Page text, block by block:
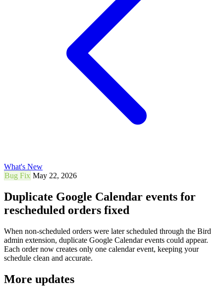
What's New
Bug Fix May 22, 2026
Duplicate Google Calendar events for
rescheduled orders fixed
When non-scheduled orders were later scheduled through the Bird
admin extension, duplicate Google Calendar events could appear.
Each order now creates only one calendar event, keeping your
schedule clean and accurate.
More updates